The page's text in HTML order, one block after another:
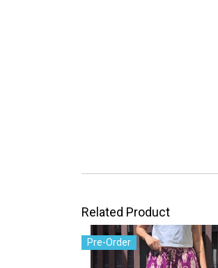
Related Product
Pre-Order